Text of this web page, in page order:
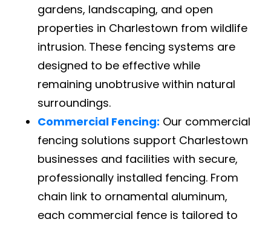
gardens, landscaping, and open
properties in Charlestown from wildlife
intrusion. These fencing systems are
designed to be effective while
remaining unobtrusive within natural
surroundings.
Commercial Fencing: Our commercial
fencing solutions support Charlestown
businesses and facilities with secure,
professionally installed fencing. From
chain link to ornamental aluminum,
each commercial fence is tailored to